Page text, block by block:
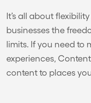
It’s all about
businesses the
limits. If you need to
experiences,
content to places